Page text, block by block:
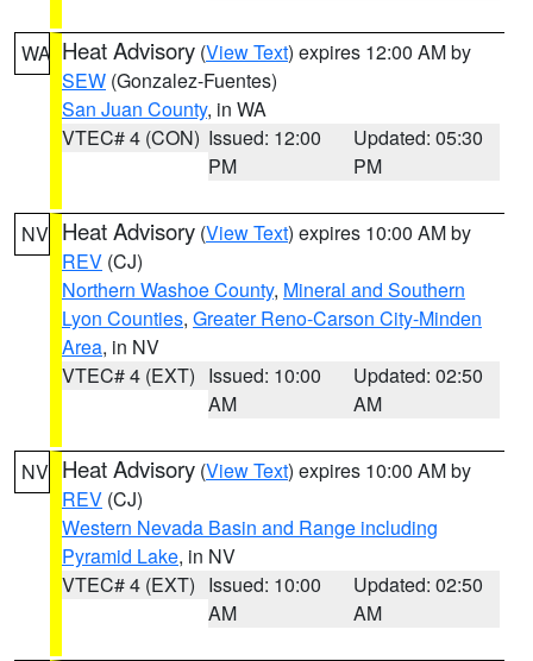
WA Heat Advisory (View Text) expires 12:00 AM by
SEW (Gonzalez-Fuentes)
San Juan County, in WA
VTEC# 4 (CON) Issued: 12:00
PM
Updated: 05:30
PM
NV Heat Advisory (View Text) expires 10:00 AM by
REV (CJ)
Northern Washoe County, Mineral and Southern
Lyon Counties, Greater Reno-Carson City-Minden
Area, in NV
VTEC# 4 (EXT) Issued: 10:00
AM
Updated: 02:50
AM
NV Heat Advisory (View Text) expires 10:00 AM by
REV (CJ)
Western Nevada Basin and Range including
Pyramid Lake, in NV
VTEC# 4 (EXT) Issued: 10:00
AM
Updated: 02:50
AM